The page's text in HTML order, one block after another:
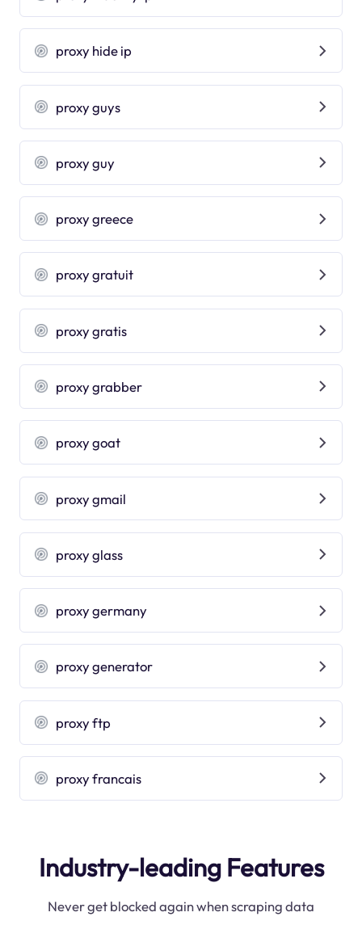
proxy hide ip
proxy guys
proxy guy
proxy greece
proxy gratuit
proxy gratis
proxy grabber
proxy goat
proxy gmail
proxy glass
proxy germany
proxy generator
proxy ftp
proxy francais
Industry-leading Features
Never get blocked again when scraping data